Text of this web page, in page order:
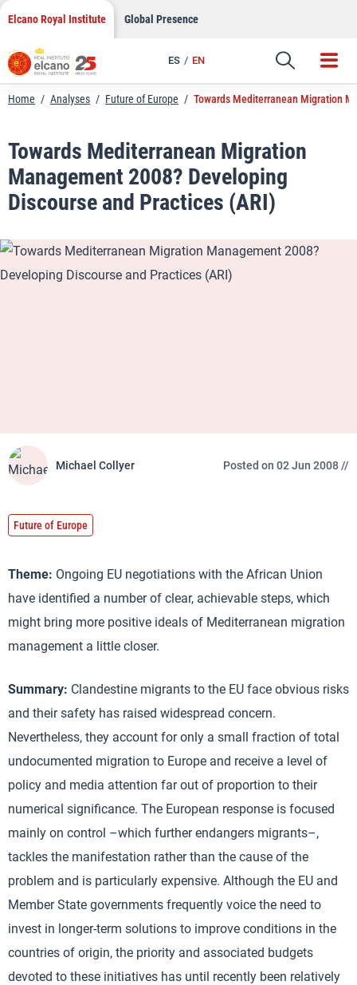
Skip
content
Elcano Royal Institute Global Presence
ES EN
Link
Home / Analyses / Future of Europe / Towards Mediterranean Migration
Towards Mediterranean Migration
Management 2008? Developing
Discourse and Practices (ARI)
Michael Collyer Posted on 02 Jun 2008 //
Future of Europe
Theme: Ongoing EU negotiations with the African Union
have identified a number of clear, achievable steps, which
might bring more positive ideals of Mediterranean migration
management a little closer.
Summary: Clandestine migrants to the EU face obvious risks
and their safety has raised widespread concern.
Nevertheless, they account for only a small fraction of total
undocumented migration to Europe and receive a level of
policy and media attention far out of proportion to their
numerical significance. The European response is focused
mainly on control –which further endangers migrants–,
tackles the manifestation rather than the cause of the
problem and is particularly expensive. Although the EU and
Member State governments frequently voice the need to
invest in longer-term solutions to improve conditions in the
countries of origin, the priority and associated budgets
devoted to these initiatives has until recently been relatively